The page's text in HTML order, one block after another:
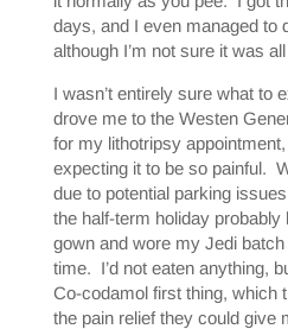
days, and I even managed to
although I’m not sure it was
I wasn’t entirely sure what to
drove me to the Westen
for my lithotripsy appointment,
expecting it to be so painful.
due to potential parking
the half-term holiday
gown and wore my Jedi
time. I’d not eaten anything,
Co-codamol first thing, which
the pain relief they could give